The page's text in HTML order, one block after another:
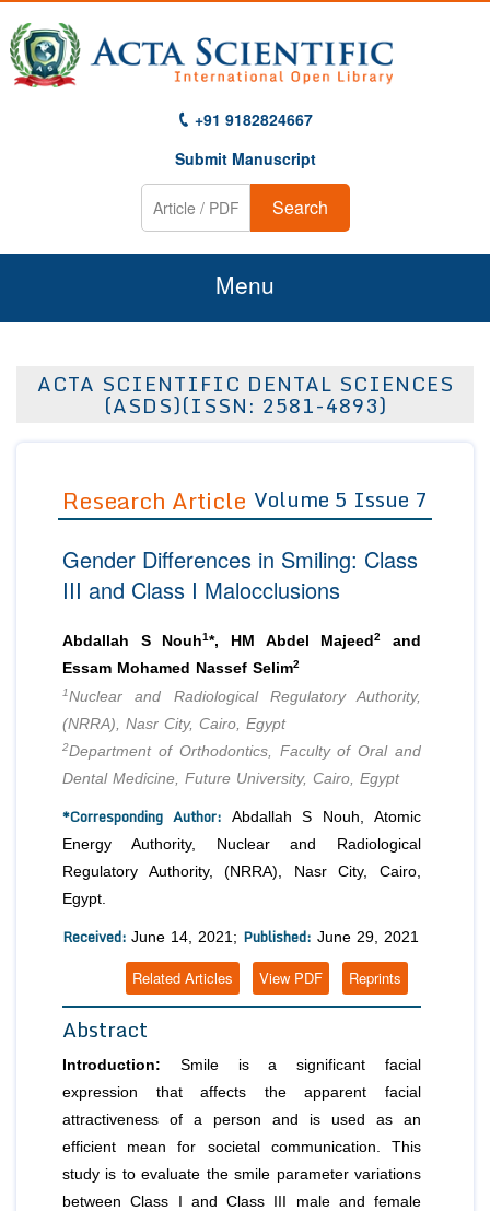
+91 9182824667
Submit Manuscript
Search
Menu
About Us
Editor in Chief
Advisory Board Members
Editorial Board Members
Managing Editors
Authors
Article Processing Fee
Join as
Advisory Board Members
Editorial Board Members
Reviewers
Membership
Article Submission
ACTA SCIENTIFIC DENTAL SCIENCES
(ASDS)(ISSN: 2581-4893)
Research Article Volume 5 Issue 7
Gender Differences in Smiling: Class
III and Class I Malocclusions
Abdallah S Nouh1*, HM Abdel Majeed2
and
Essam Mohamed Nassef Selim2
1Nuclear and Radiological Regulatory Authority,
(NRRA), Nasr City, Cairo, Egypt
2Department of Orthodontics, Faculty of Oral and
Dental Medicine, Future University, Cairo, Egypt
*Corresponding Author: Abdallah S Nouh, Atomic
Energy Authority, Nuclear and Radiological
Regulatory Authority, (NRRA), Nasr City, Cairo,
Egypt.
Received: June 14, 2021; Published: June 29, 2021
Reprints
View PDF
Related Articles
Abstract
Introduction: Smile is a significant facial
expression that affects the apparent facial
attractiveness of a person and is used as an
efficient mean for societal communication. This
study is to evaluate the smile parameter variations
between Class I and Class III male and female